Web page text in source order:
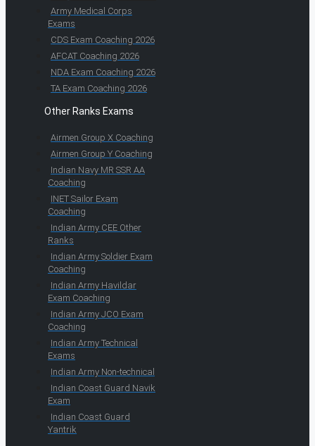
Army Medical Corps
Exams
CDS Exam Coaching 2026
AFCAT Coaching 2026
NDA Exam Coaching 2026
TA Exam Coaching 2026
Other Ranks Exams
Airmen Group X Coaching
Airmen Group Y Coaching
Indian Navy MR SSR AA
Coaching
INET Sailor Exam
Coaching
Indian Army CEE Other
Ranks
Indian Army Soldier Exam
Coaching
Indian Army Havildar
Exam Coaching
Indian Army JCO Exam
Coaching
Indian Army Technical
Exams
Indian Army Non-technical
Indian Coast Guard Navik
Exam
Indian Coast Guard
Yantrik